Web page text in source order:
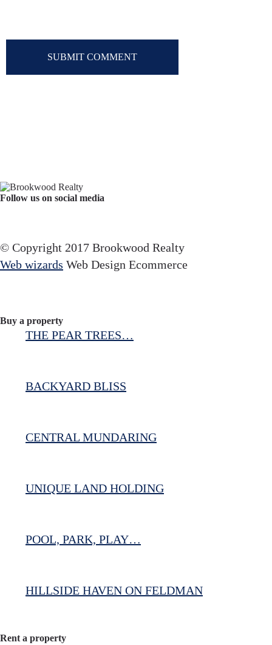
Follow us on social media
© Copyright 2017 Brookwood Realty
Web wizards Web Design Ecommerce
Buy a property
THE PEAR TREES…
BACKYARD BLISS
CENTRAL MUNDARING
UNIQUE LAND HOLDING
POOL, PARK, PLAY…
HILLSIDE HAVEN ON FELDMAN
Rent a property